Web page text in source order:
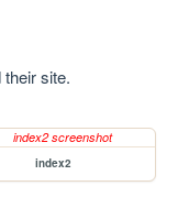
site.
index2